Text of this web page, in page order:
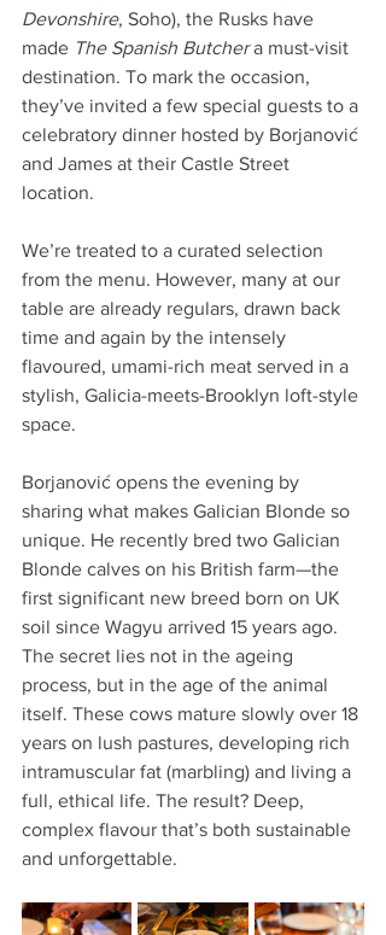
Devonshire, Soho), the Rusks have
made The Spanish Butcher a must-visit
destination. To mark the occasion,
they’ve invited a few special guests to a
celebratory dinner hosted by Borjanović
and James at their Castle Street
location.
We’re treated to a curated selection
from the menu. However, many at our
table are already regulars, drawn back
time and again by the intensely
flavoured, umami-rich meat served in a
stylish, Galicia-meets-Brooklyn loft-style
space.
Borjanović opens the evening by
sharing what makes Galician Blonde so
unique. He recently bred two Galician
Blonde calves on his British farm—the
first significant new breed born on UK
soil since Wagyu arrived 15 years ago.
The secret lies not in the ageing
process, but in the age of the animal
itself. These cows mature slowly over 18
years on lush pastures, developing rich
intramuscular fat (marbling) and living a
full, ethical life. The result? Deep,
complex flavour that’s both sustainable
and unforgettable.